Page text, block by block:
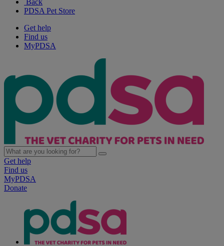
Back
PDSA Pet Store
Get help
Find us
MyPDSA
Get help
Find us
MyPDSA
Donate